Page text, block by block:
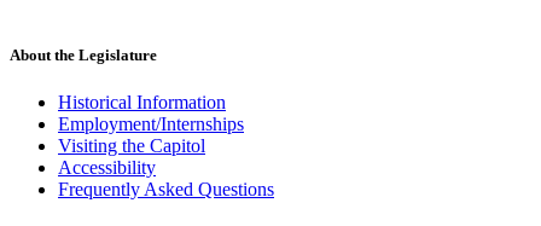
About the Legislature
Historical Information
Employment/Internships
Visiting the Capitol
Accessibility
Frequently Asked Questions